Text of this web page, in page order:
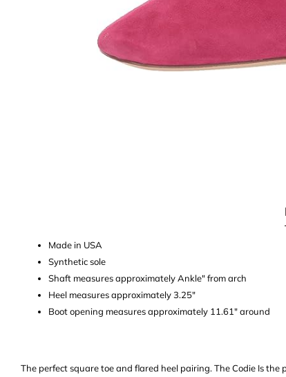
Made in USA
Synthetic sole
Shaft measures approximately Ankle" from arch
Heel measures approximately 3.25"
Boot opening measures approximately 11.61" around
The perfect square toe and flared heel pairing. The Codie Is the